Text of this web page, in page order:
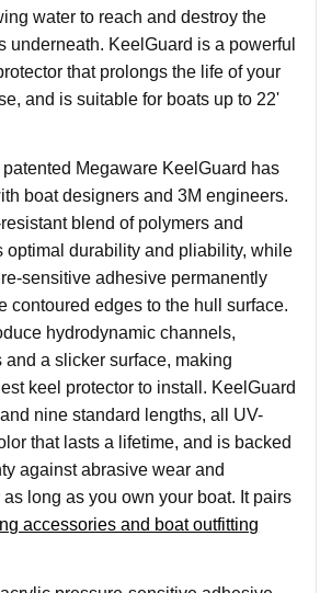
water to reach and destroy the
underneath. KeelGuard is a powerful
that prolongs the life of your
and is suitable for boats up to 22'
Megaware KeelGuard has
boat designers and 3M engineers.
blend of polymers and
optimal durability and pliability, while
sensitive adhesive permanently
contoured edges to the hull surface.
hydrodynamic channels,
a slicker surface, making
keel protector to install. KeelGuard
nine standard lengths, all UV-
that lasts a lifetime, and is backed
against abrasive wear and
long as you own your boat. It pairs
accessories and boat outfitting